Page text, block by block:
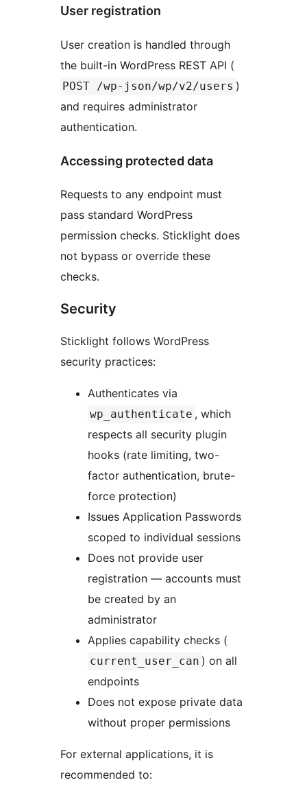
User registration
User creation is handled through
the built-in WordPress REST API (
POST /wp-json/wp/v2/users )
and requires administrator
authentication.
Accessing protected data
Requests to any endpoint must
pass standard WordPress
permission checks. Sticklight does
not bypass or override these
checks.
Security
Sticklight follows WordPress
security practices:
Authenticates via
wp_authenticate , which
respects all security plugin
hooks (rate limiting, two-
factor authentication, brute-
force protection)
Issues Application Passwords
scoped to individual sessions
Does not provide user
registration — accounts must
be created by an
administrator
Applies capability checks (
current_user_can ) on all
endpoints
Does not expose private data
without proper permissions
For external applications, it is
recommended to: